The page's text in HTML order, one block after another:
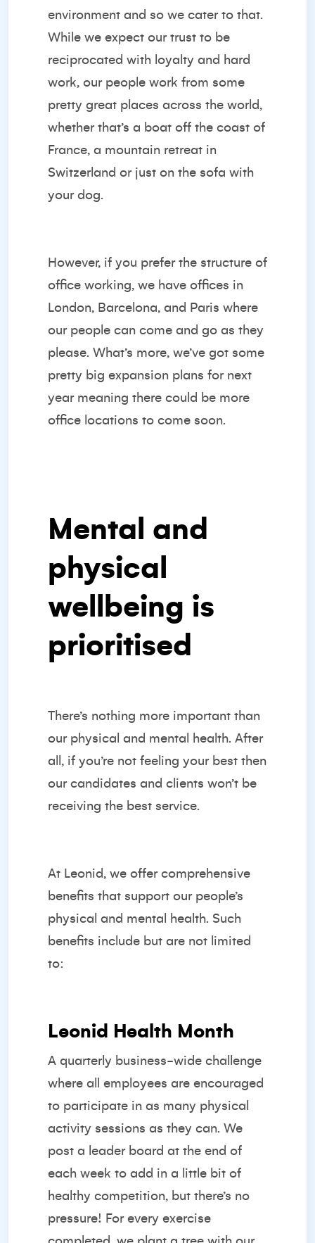
environment and so we cater to that.
While we expect our trust to be
reciprocated with loyalty and hard
work, our people work from some
pretty great places across the world,
whether that’s a boat off the coast of
France, a mountain retreat in
Switzerland or just on the sofa with
your dog.
However, if you prefer the structure of
office working, we have offices in
London, Barcelona, and Paris where
our people can come and go as they
please. What’s more, we’ve got some
pretty big expansion plans for next
year meaning there could be more
office locations to come soon.
Mental and
physical
wellbeing is
prioritised
There’s nothing more important than
our physical and mental health. After
all, if you’re not feeling your best then
our candidates and clients won’t be
receiving the best service.
At Leonid, we offer comprehensive
benefits that support our people’s
physical and mental health. Such
benefits include but are not limited
to:
Leonid Health Month
A quarterly business-wide challenge
where all employees are encouraged
to participate in as many physical
activity sessions as they can. We
post a leader board at the end of
each week to add in a little bit of
healthy competition, but there’s no
pressure! For every exercise